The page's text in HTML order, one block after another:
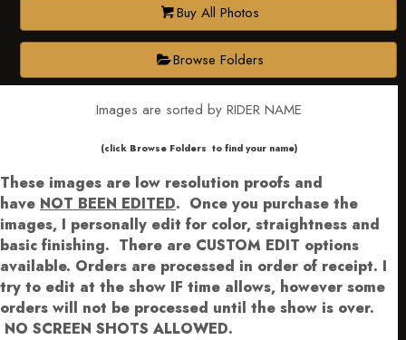
Buy All Photos
Browse Folders
Images are sorted by RIDER NAME
​​​(click Browse Folders to find your name)
These images are low resolution proofs and
have NOT BEEN EDITED. Once you purchase the
images, I personally edit for color, straightness and
basic finishing. There are CUSTOM EDIT options
available. Orders are processed in order of receipt. I
try to edit at the show IF time allows, however some
orders will not be processed until the show is over.
NO SCREEN SHOTS ALLOWED.